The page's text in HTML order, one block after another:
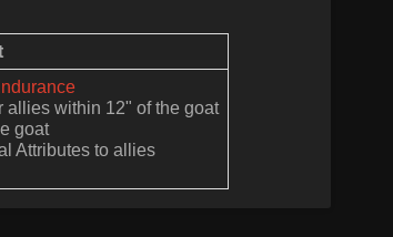
allies within 12" of the goat
goat
Attributes to allies